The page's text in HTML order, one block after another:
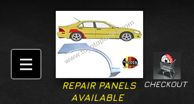
CHECKOUT
REPAIR PANELS
AVAILABLE